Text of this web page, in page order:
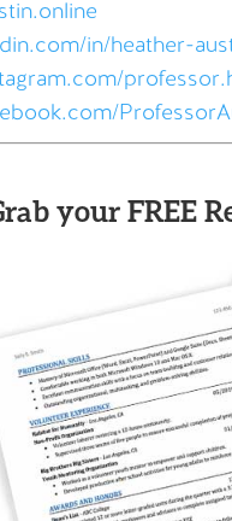
in/heather-
your FREE